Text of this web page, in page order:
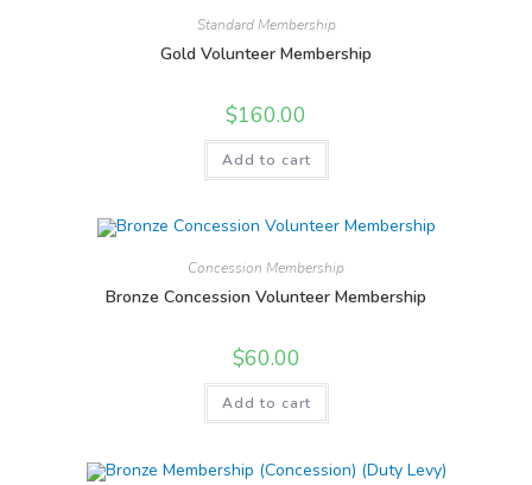
Standard Membership
Gold Volunteer Membership
$160.00
Add to cart
Concession Membership
Bronze Concession Volunteer Membership
$60.00
Add to cart